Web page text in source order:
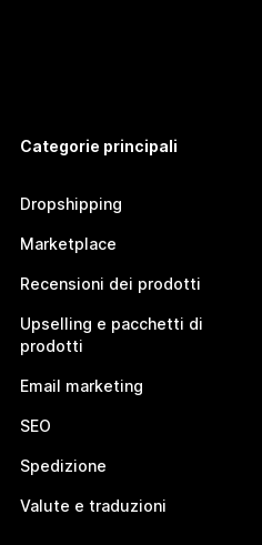
Categorie principali
Dropshipping
Marketplace
Recensioni dei prodotti
Upselling e pacchetti di
prodotti
Email marketing
SEO
Spedizione
Valute e traduzioni